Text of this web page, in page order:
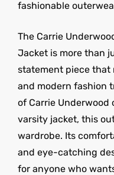
fashionable
The Carrie
Jacket is more than
statement piece that
and modern fashion
of Carrie Underwood
varsity jacket, this
wardrobe. Its
and eye-catching
for anyone who